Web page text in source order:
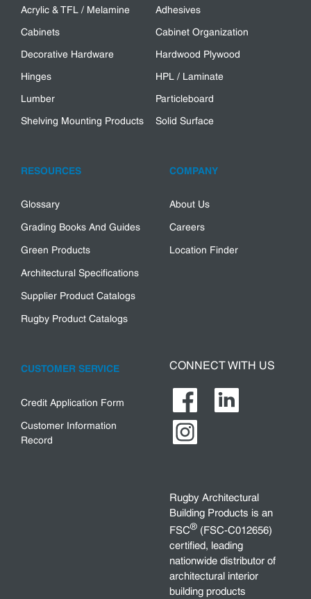
Acrylic & TFL / Melamine
Adhesives
Cabinets
Cabinet Organization
Decorative Hardware
Hardwood Plywood
Hinges
HPL / Laminate
Lumber
Particleboard
Shelving Mounting Products
Solid Surface
RESOURCES
Glossary
Grading Books And Guides
Green Products
Architectural Specifications
Supplier Product Catalogs
Rugby Product Catalogs
COMPANY
About Us
Careers
Location Finder
CUSTOMER SERVICE
Credit Application Form
Customer Information
Record
CONNECT WITH US
Rugby Architectural
Building Products is an
FSC® (FSC-C012656)
certified, leading
nationwide distributor of
architectural interior
building products